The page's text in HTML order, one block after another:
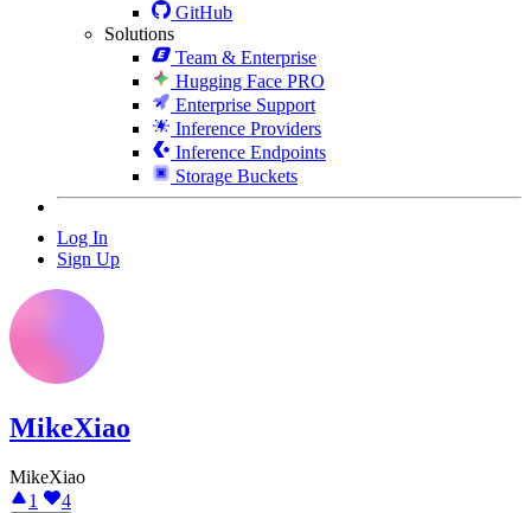
GitHub
Solutions
Team & Enterprise
Hugging Face PRO
Enterprise Support
Inference Providers
Inference Endpoints
Storage Buckets
Log In
Sign Up
MikeXiao
MikeXiao
1
4